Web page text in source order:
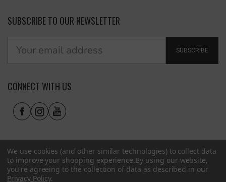
SUBSCRIBE TO OUR NEWSLETTER
SUBSCRIBE
CONNECT WITH US
We use cookies (and other similar technologies) to collect data
to improve your shopping experience.By using our website,
you're agreeing to the collection of data as described in our
Privacy Policy.